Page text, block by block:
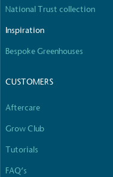
National Trust collection
Inspiration
Bespoke Greenhouses
CUSTOMERS
Aftercare
Grow Club
Tutorials
FAQ’s
other tangible
ongoing basis.